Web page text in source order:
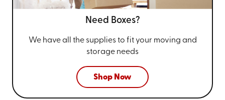
Need Boxes?
We have all the supplies to fit your moving and
storage needs
Shop Now